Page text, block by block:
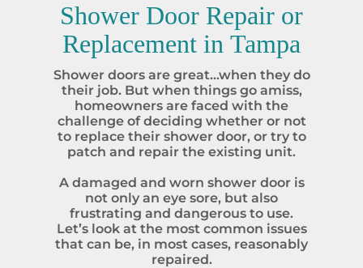
Shower Door Repair or
Replacement in Tampa
Shower doors are great…when they do
their job. But when things go amiss,
homeowners are faced with the
challenge of deciding whether or not
to replace their shower door, or try to
patch and repair the existing unit.
A damaged and worn shower door is
not only an eye sore, but also
frustrating and dangerous to use.
Let’s look at the most common issues
that can be, in most cases, reasonably
repaired.